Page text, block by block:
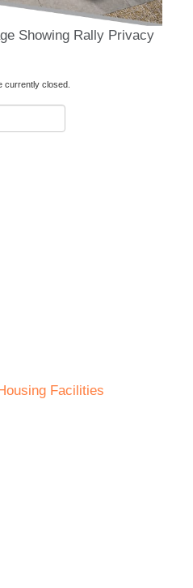
Showing Rally Privacy
currently closed.
Facilities